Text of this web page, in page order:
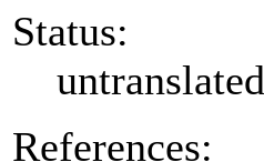
Status:
untranslated
References: